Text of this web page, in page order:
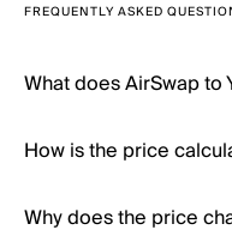
FREQUENTLY ASKED
What does AirSwap
How is the price
Why does the price